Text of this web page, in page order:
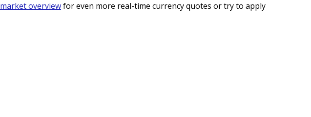
market overviewfor even more real-time currency quotes or try to apply